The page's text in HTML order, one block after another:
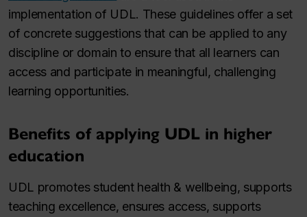
implementation of UDL. These guidelines offer a set
of concrete suggestions that can be applied to any
discipline or domain to ensure that all learners can
access and participate in meaningful, challenging
learning opportunities.
Benefits of applying UDL in higher
education
UDL promotes student health & wellbeing, supports
teaching excellence, ensures access, supports